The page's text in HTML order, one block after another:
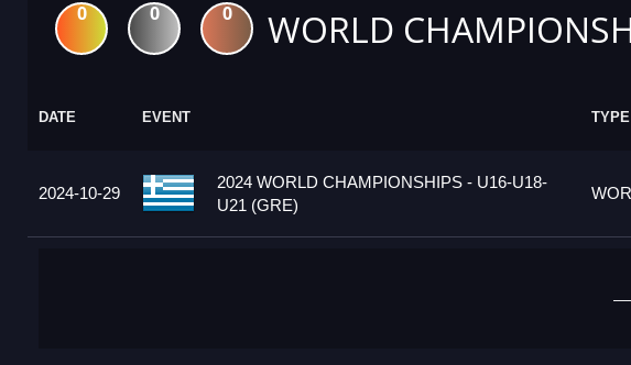
0 0 0 WORLD
DATE EVENT TYPE
2024-10-29
2024 WORLD CHAMPIONSHIPS - U16-U18-
U21 (GRE)